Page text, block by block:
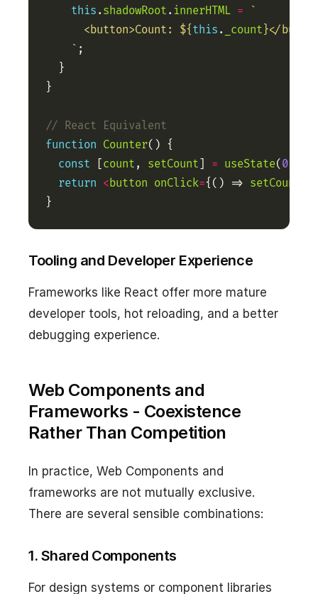
this . shadowRoot . innerHTML =
      <button>Count:
${ this . _count }
    `
function Counter
const
count , setCount = useState( 0
return <button onClick={() => setCount
}
Tooling and Developer Experience
Frameworks like React offer more mature
developer tools, hot reloading, and a better
debugging experience.
Web Components and
Frameworks - Coexistence
Rather Than Competition
In practice, Web Components and
frameworks are not mutually exclusive.
There are several sensible combinations:
1. Shared Components
For design systems or component libraries